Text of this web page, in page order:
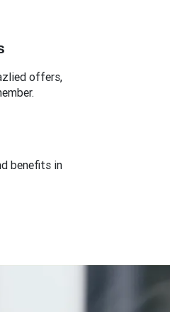
offers,
benefits in